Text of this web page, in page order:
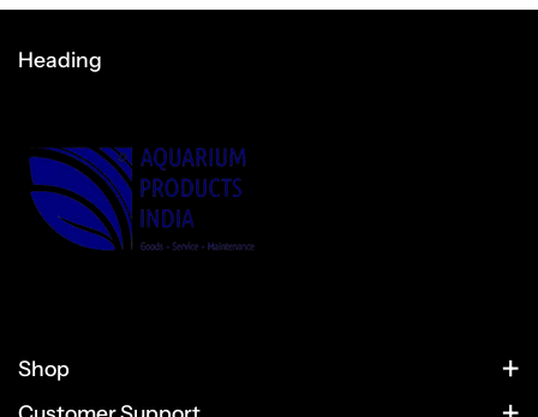
Heading
Shop
HOME